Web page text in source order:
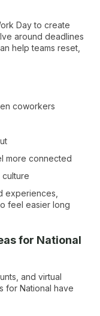
Day to create
around deadlines
help teams reset,
coworkers
more connected
experiences,
feel easier long
for National
and virtual
for National have